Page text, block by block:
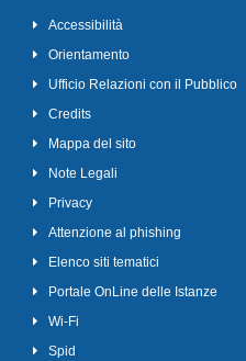
Accessibilità
Orientamento
Ufficio Relazioni con il Pubblico
Credits
Mappa del sito
Note Legali
Privacy
Attenzione al phishing
Elenco siti tematici
Portale OnLine delle Istanze
Wi-Fi
Spid